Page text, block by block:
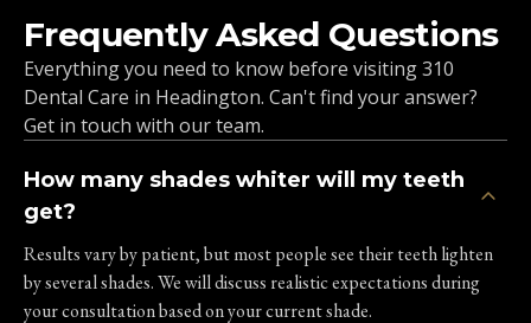
Frequently Asked Questions
Everything you need to know before visiting 310
Dental Care in Headington. Can't find your answer?
Get in touch with our team.
How many shades whiter will my teeth
get?
Results vary by patient, but most people see their teeth lighten
by several shades. We will discuss realistic expectations during
your consultation based on your current shade.